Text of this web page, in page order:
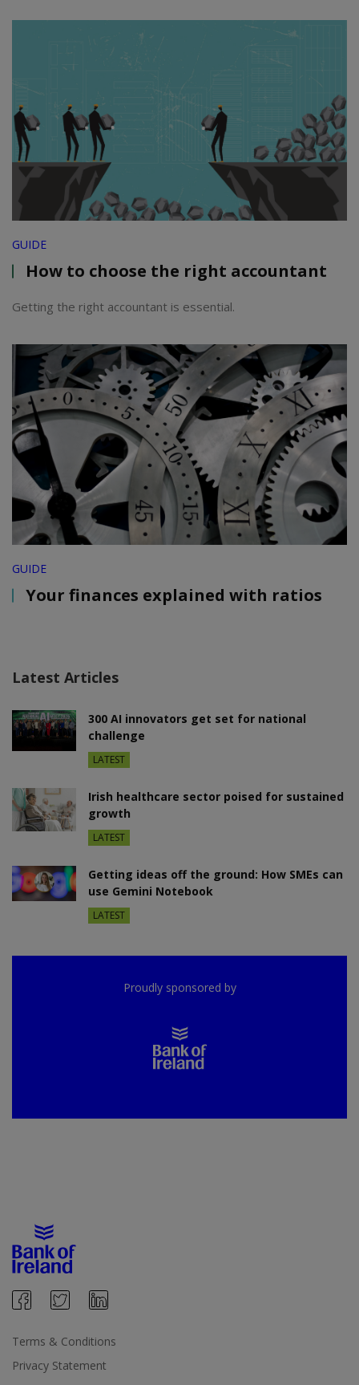
GUIDE
How to choose the right accountant
Getting the right accountant is essential.
GUIDE
Your finances explained with ratios
Latest Articles
300 AI innovators get set for national
challenge
LATEST
Irish healthcare sector poised for sustained
growth
LATEST
Getting ideas off the ground: How SMEs can
use Gemini Notebook
LATEST
Proudly sponsored by
Terms & Conditions
Privacy Statement